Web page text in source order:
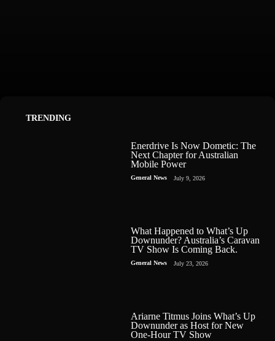
TRENDING
Enerdrive Is Now Dometic: The
Next Chapter for Australian
Mobile Power
General News July 9, 2026
What Happened to What’s Up
Downunder? Australia’s Caravan
TV Show Is Coming Back.
General News July 23, 2026
Ariarne Titmus Joins What’s Up
Downunder as Host for New
One-Hour TV Show